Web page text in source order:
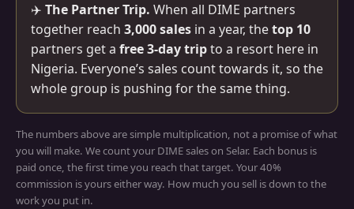
✈️ The Partner Trip. When all DIME partners
together reach 3,000 sales in a year, thetop 10
partners get a free 3-day tripto a resort here in
Nigeria. Everyone’s sales count towards it, so the
whole group is pushing for the same thing.
The numbers above are simple multiplication, not a promise of what
you will make. We count your DIME sales on Selar. Each bonus is
paid once, the first time you reach that target. Your 40%
commission is yours either way. How much you sell is down to the
work you put in.